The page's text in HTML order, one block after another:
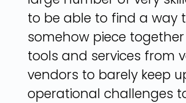
to be able to find a way
somehow piece
tools and services from
vendors to barely keep
operational challenges